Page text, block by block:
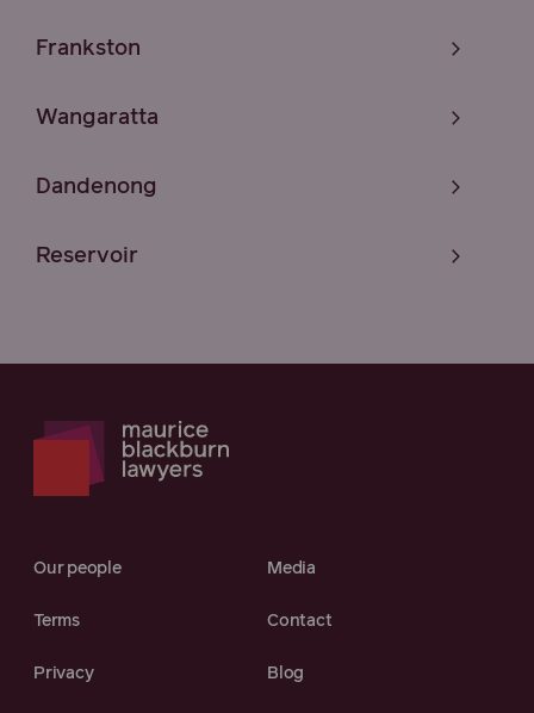
Frankston
Wangaratta
Dandenong
Reservoir
Our people Media
Terms Contact
Privacy Blog